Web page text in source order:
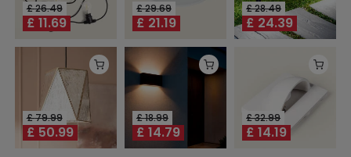
£26.49
£ 11.69
£29.69
£ 21.19
£28.49
£ 24.39
£79.99
£ 50.99
£18.99
£ 14.79
£32.99
£14.19